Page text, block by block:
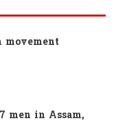
movement
men in Assam,